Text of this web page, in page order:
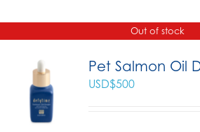
Out of stock
Pet Salmon Oil
USD$500